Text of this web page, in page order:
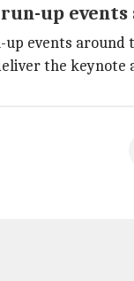
up
events
the keynote